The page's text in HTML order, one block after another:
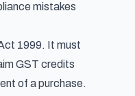
mistakes
1999. It must
GST credits
of a purchase.